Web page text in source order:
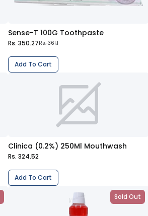
Sense-T 100G Toothpaste
Rs. 350.27Rs. 361.1
Add To Cart
Clinica (0.2%) 250Ml Mouthwash
Rs. 324.52
Add To Cart
Sold Out